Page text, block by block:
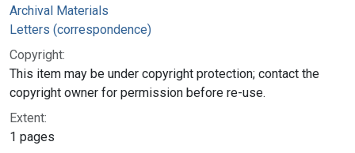
Archival Materials
Letters (correspondence)
Copyright:
This item may be under copyright protection; contact the
copyright owner for permission before re-use.
Extent:
1 pages